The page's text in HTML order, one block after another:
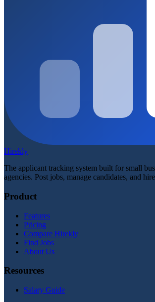
Hirekly
The applicant tracking system built for small
agencies. Post jobs, manage candidates, and
Product
Features
Pricing
Compare Hirekly
Find Jobs
About Us
Resources
Salary Guide